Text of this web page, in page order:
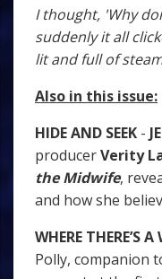
I thought, 'Why
suddenly it all
lit and full of
Also in this issue:
HIDE AND SEEK -
producerVerity
the Midwife,
and how she
WHERE THERE’S
Polly, companion